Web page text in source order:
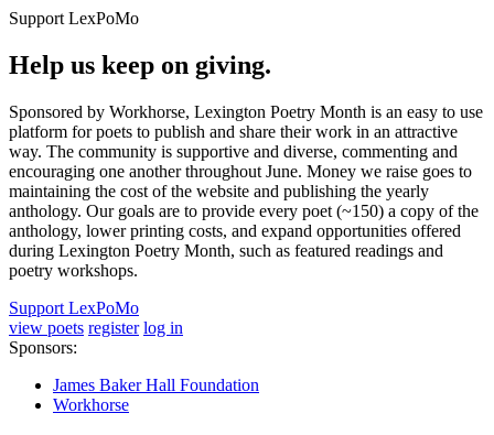
Support LexPoMo
Help us keep on giving.
Sponsored by Workhorse, Lexington Poetry Month is an easy to use
platform for poets to publish and share their work in an attractive
way. The community is supportive and diverse, commenting and
encouraging one another throughout June. Money we raise goes to
maintaining the cost of the website and publishing the yearly
anthology. Our goals are to provide every poet (~150) a copy of the
anthology, lower printing costs, and expand opportunities offered
during Lexington Poetry Month, such as featured readings and
poetry workshops.
Support LexPoMo
view poets register log in
Sponsors:
James Baker Hall Foundation
Workhorse